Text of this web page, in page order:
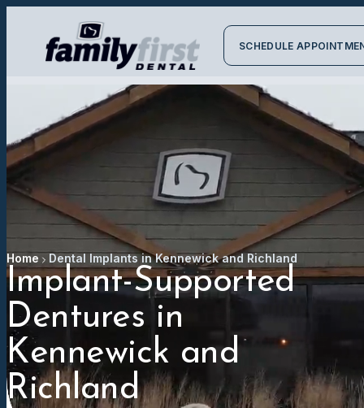
SCHEDULE
Home Dental Implants in Kennewick and Richland
Implant-Supported
Dentures in
Kennewick and
Richland